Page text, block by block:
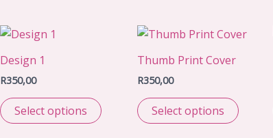
Design 1
R350,00
Select options
Thumb Print Cover
R350,00
Select options